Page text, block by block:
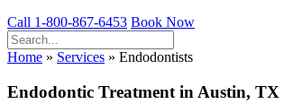
Call 1-800-867-6453 Book Now
Home » Services » Endodontists
Endodontic Treatment in Austin, TX